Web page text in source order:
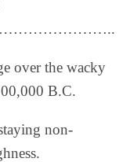
over the wacky
B.C.
non-